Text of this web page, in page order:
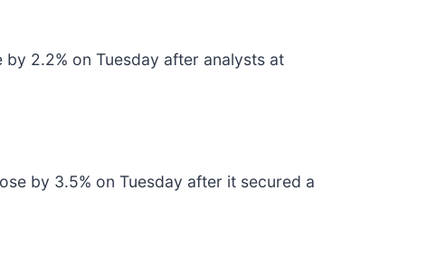
by 2.2% on Tuesday after analysts at
by 3.5% on Tuesday after it secured a